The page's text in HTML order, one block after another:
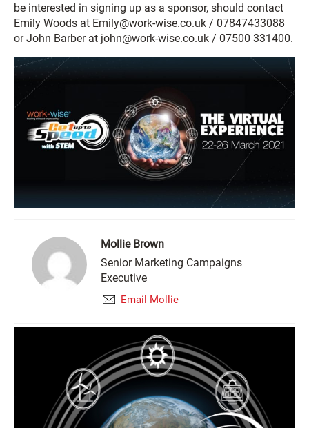
be interested in signing up as a sponsor, should contact
Emily Woods at Emily@work-wise.co.uk / 07847433088
or John Barber at john@work-wise.co.uk / 07500 331400.
Mollie Brown
Senior Marketing Campaigns
Executive
Email Mollie